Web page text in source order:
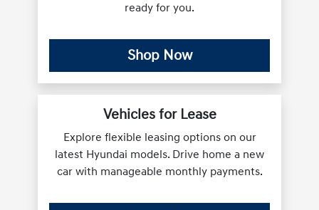
ready for you.
Shop Now
Vehicles for Lease
Explore flexible leasing options on our
latest Hyundai models. Drive home a new
car with manageable monthly payments.